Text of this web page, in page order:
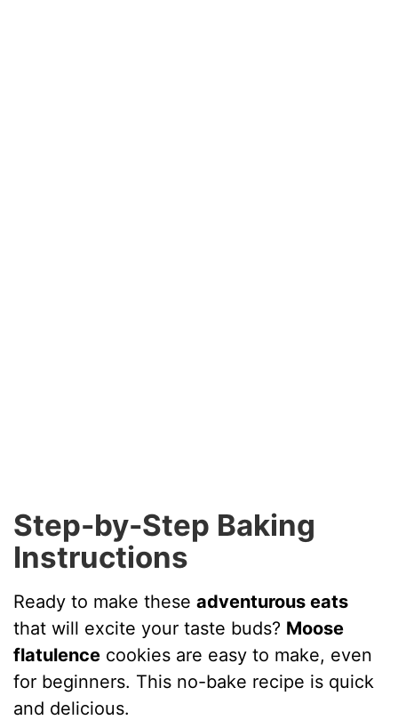
Step-by-Step Baking
Instructions
Ready to make theseadventurous eats
that will excite your taste buds? Moose
flatulence cookies are easy to make, even
for beginners. This no-bake recipe is quick
and delicious.